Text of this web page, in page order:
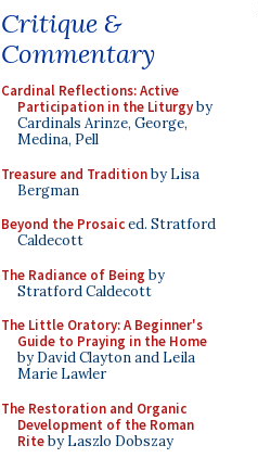
Critique &
Commentary
Cardinal Reflections: Active
Participation in the Liturgyby
Cardinals Arinze, George,
Medina, Pell
Treasure and Traditionby Lisa
Bergman
Beyond the Prosaiced. Stratford
Caldecott
The Radiance of Being by
Stratford Caldecott
The Little Oratory: A Beginner's
Guide to Praying in the Home
by David Clayton and Leila
Marie Lawler
The Restoration and Organic
Development of the Roman
Riteby Laszlo Dobszay